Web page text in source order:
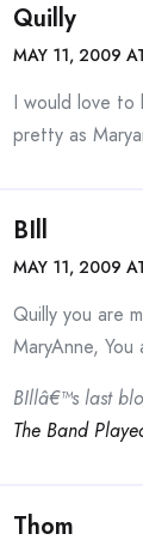
Quilly
MAY 11, 2009
I would love to
pretty as
BIll
MAY 11, 2009
Quilly you are
MaryAnne,
BIllâ€™s last
The Band
Thom